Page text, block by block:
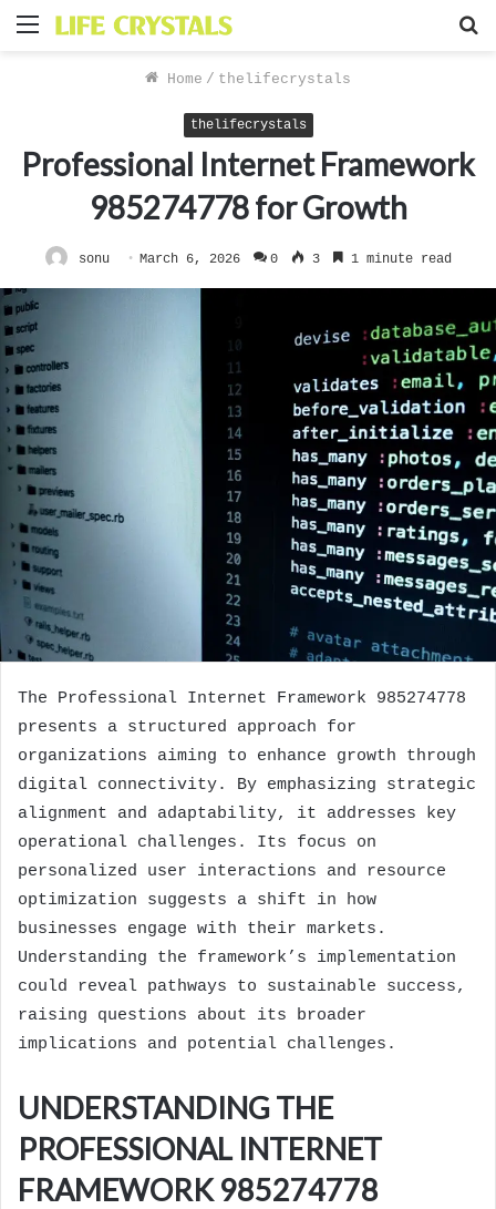
Menu
Home / thelifecrystals
thelifecrystals
Professional Internet Framework
985274778 for Growth
sonu March 6, 2026 0 3 1 minute read
The Professional Internet Framework 985274778
presents a structured approach for
organizations aiming to enhance growth through
digital connectivity. By emphasizing strategic
alignment and adaptability, it addresses key
operational challenges. Its focus on
personalized user interactions and resource
optimization suggests a shift in how
businesses engage with their markets.
Understanding the framework’s implementation
could reveal pathways to sustainable success,
raising questions about its broader
implications and potential challenges.
UNDERSTANDING THE
PROFESSIONAL INTERNET
FRAMEWORK 985274778